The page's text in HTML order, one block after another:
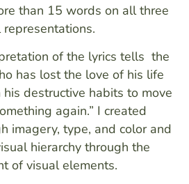
than 15 words on all three
representations.
of the lyrics tells the
has lost the love of his life
destructive habits to move
again.” I created
imagery, type, and color and
hierarchy through the
of visual elements.